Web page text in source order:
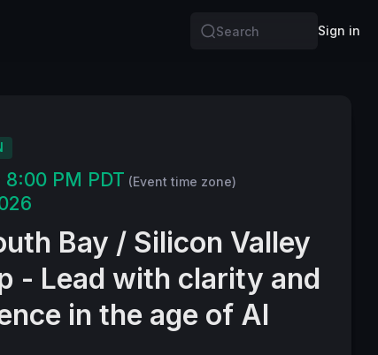
Search
Sign in
PM PDT (Event time zone)
Bay / Silicon Valley
- Lead with clarity and
in the age of AI